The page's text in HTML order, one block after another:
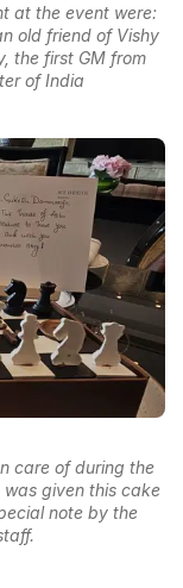
at the event were:
old friend of Vishy
the first GM from
of India
care of during the
was given this cake
note by the